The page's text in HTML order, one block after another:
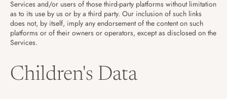
Services and/or users of those third-party platforms without limitation
as to its use by us or by a third party. Our inclusion of such links
does not, by itself, imply any endorsement of the content on such
platforms or of their owners or operators, except as disclosed on the
Services.
Children's Data